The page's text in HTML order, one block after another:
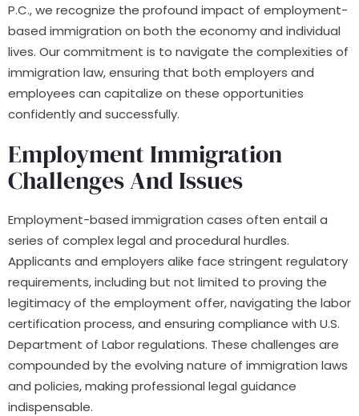
P.C., we recognize the profound impact of employment-
based immigration on both the economy and individual
lives. Our commitment is to navigate the complexities of
immigration law, ensuring that both employers and
employees can capitalize on these opportunities
confidently and successfully.
Employment Immigration
Challenges And Issues
Employment-based immigration cases often entail a
series of complex legal and procedural hurdles.
Applicants and employers alike face stringent regulatory
requirements, including but not limited to proving the
legitimacy of the employment offer, navigating the labor
certification process, and ensuring compliance with U.S.
Department of Labor regulations. These challenges are
compounded by the evolving nature of immigration laws
and policies, making professional legal guidance
indispensable.